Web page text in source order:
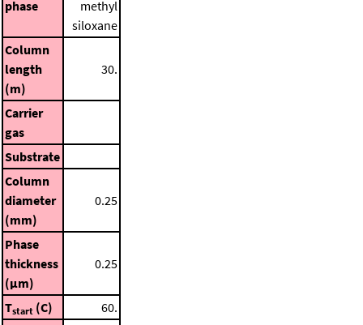
phase
methyl
siloxane
Column
length
(m)
30.
Carrier
gas
Substrate
Column
diameter
(mm)
0.25
Phase
thickness
(μm)
0.25
Tstart (C)
60.